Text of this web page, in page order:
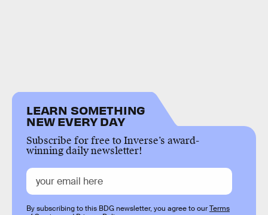
LEARN SOMETHING
NEW EVERY DAY
Subscribe for free to Inverse’s award-
winning daily newsletter!
By subscribing to this BDG newsletter, you agree to ourTerms